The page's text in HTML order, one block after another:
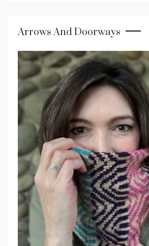
Arrows And Doorways